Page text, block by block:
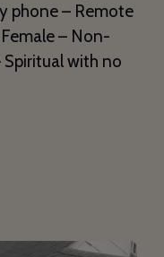
phone – Remote
– Non-
Spiritual with no